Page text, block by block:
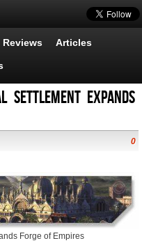
Reviews Articles
Settlement Expands
0
Forge of Empires